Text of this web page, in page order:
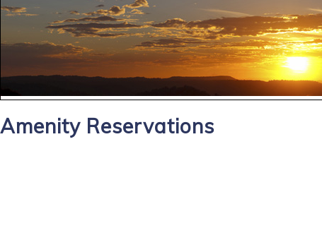
Amenity Reservations